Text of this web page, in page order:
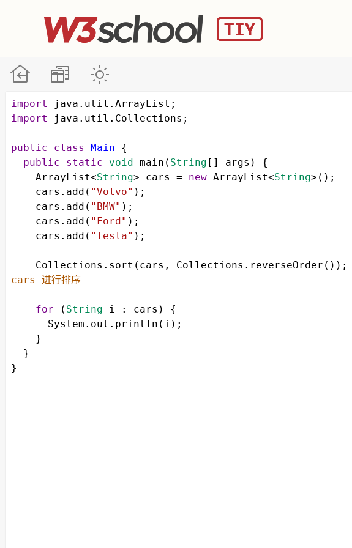
import java . util . ArrayList ;
import
java . util . Collections ;
public class Main {
public
static void main ( String [] args ) {
ArrayList<String> cars = new ArrayList<String> ();
cars . add ( "Volvo" );
cars . add ( "BMW" );
cars . add ( "Ford" );
cars . add ( "Tesla" );
Collections . sort ( cars , Collections . reverseOrder ());
cars 进行排序
for ( String i : cars ) {
System . out . println ( i );
}
  }
}